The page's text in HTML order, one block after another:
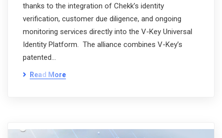
thanks to the integration of Chekk’s identity
verification, customer due diligence, and ongoing
monitoring services directly into the V-Key Universal
Identity Platform. The alliance combines V-Key’s
patented…
Read More